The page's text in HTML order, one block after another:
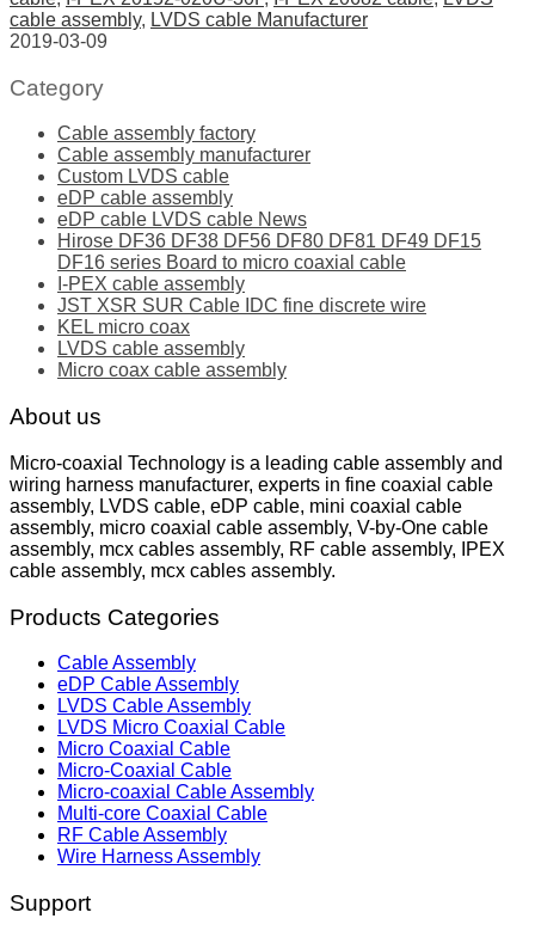
cable assembly, LVDS cable Manufacturer
2019-03-09
Category
Cable assembly factory
Cable assembly manufacturer
Custom LVDS cable
eDP cable assembly
eDP cable LVDS cable News
Hirose DF36 DF38 DF56 DF80 DF81 DF49 DF15
DF16 series Board to micro coaxial cable
I-PEX cable assembly
JST XSR SUR Cable IDC fine discrete wire
KEL micro coax
LVDS cable assembly
Micro coax cable assembly
About us
Micro-coaxial Technology is a leading cable assembly and
wiring harness manufacturer, experts in fine coaxial cable
assembly, LVDS cable, eDP cable, mini coaxial cable
assembly, micro coaxial cable assembly, V-by-One cable
assembly, mcx cables assembly, RF cable assembly, IPEX
cable assembly, mcx cables assembly.
Products Categories
Cable Assembly
eDP Cable Assembly
LVDS Cable Assembly
LVDS Micro Coaxial Cable
Micro Coaxial Cable
Micro-Coaxial Cable
Micro-coaxial Cable Assembly
Multi-core Coaxial Cable
RF Cable Assembly
Wire Harness Assembly
Support